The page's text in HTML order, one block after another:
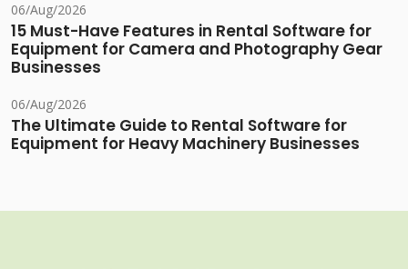
06/Aug/2026
15 Must-Have Features in Rental Software for
Equipment for Camera and Photography Gear
Businesses
06/Aug/2026
The Ultimate Guide to Rental Software for
Equipment for Heavy Machinery Businesses